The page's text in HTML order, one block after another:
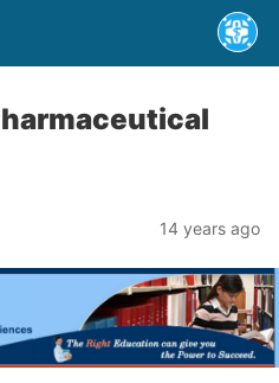
14 years ago